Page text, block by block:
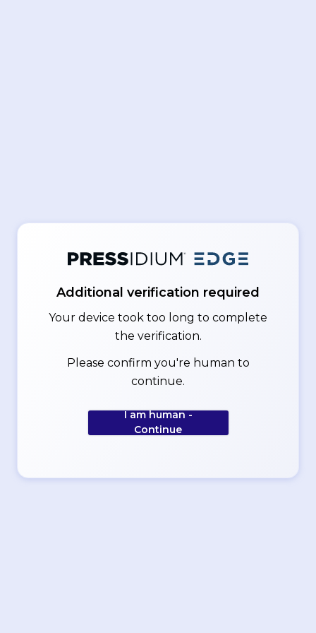
Additional verification required
Your device took too long to complete
the verification.
Please confirm you're human to
continue.
I am human -
Continue